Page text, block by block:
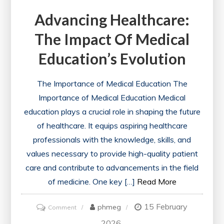
Advancing Healthcare:
The Impact Of Medical
Education’s Evolution
The Importance of Medical Education The
Importance of Medical Education Medical
education plays a crucial role in shaping the future
of healthcare. It equips aspiring healthcare
professionals with the knowledge, skills, and
values necessary to provide high-quality patient
care and contribute to advancements in the field
of medicine. One key […] Read More
Commenton
Advancing
phmeg
15 February